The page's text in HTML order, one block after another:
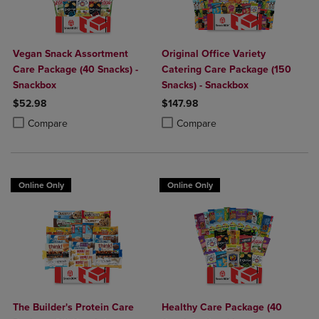
Vegan Snack Assortment
Care Package (40 Snacks) -
Snackbox
$52.98
Compare
Product added, Select 2 to 4 Products to Compare, Items added for
Product removed, Select 2 to 4 Products to Compare, Items added
Original Office Variety
Catering Care Package (150
Snacks) - Snackbox
$147.98
Compare
Product added, Select 2 to 4
Product removed, Select 2 to 4
Online Only
The Builder's Protein Care
Online Only
Healthy Care Package (40